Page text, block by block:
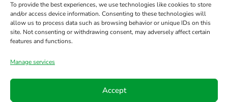
To provide the best experiences, we use technologies like cookies to store
and/or access device information. Consenting to these technologies will
allow us to process data such as browsing behavior or unique IDs on this
site. Not consenting or withdrawing consent, may adversely affect certain
features and functions.
Manage services
Accept
experience, the trust of our clients, and our
constant commitment to innovation and
safety.